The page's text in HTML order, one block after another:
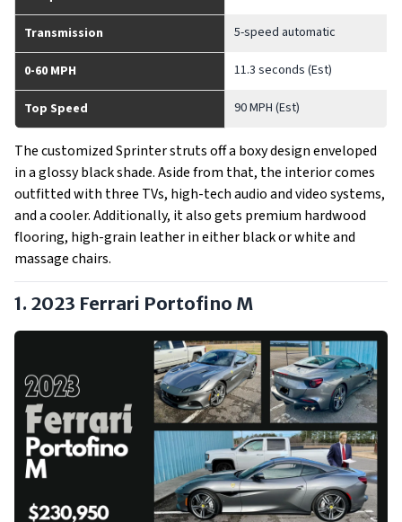
Transmission 5-speed automatic
0-60 MPH 11.3 seconds (Est)
Top Speed 90 MPH (Est)
The customized Sprinter struts off a boxy design enveloped
in a glossy black shade. Aside from that, the interior comes
outfitted with three TVs, high-tech audio and video systems,
and a cooler. Additionally, it also gets premium hardwood
flooring, high-grain leather in either black or white and
massage chairs.
1. 2023 Ferrari Portofino M